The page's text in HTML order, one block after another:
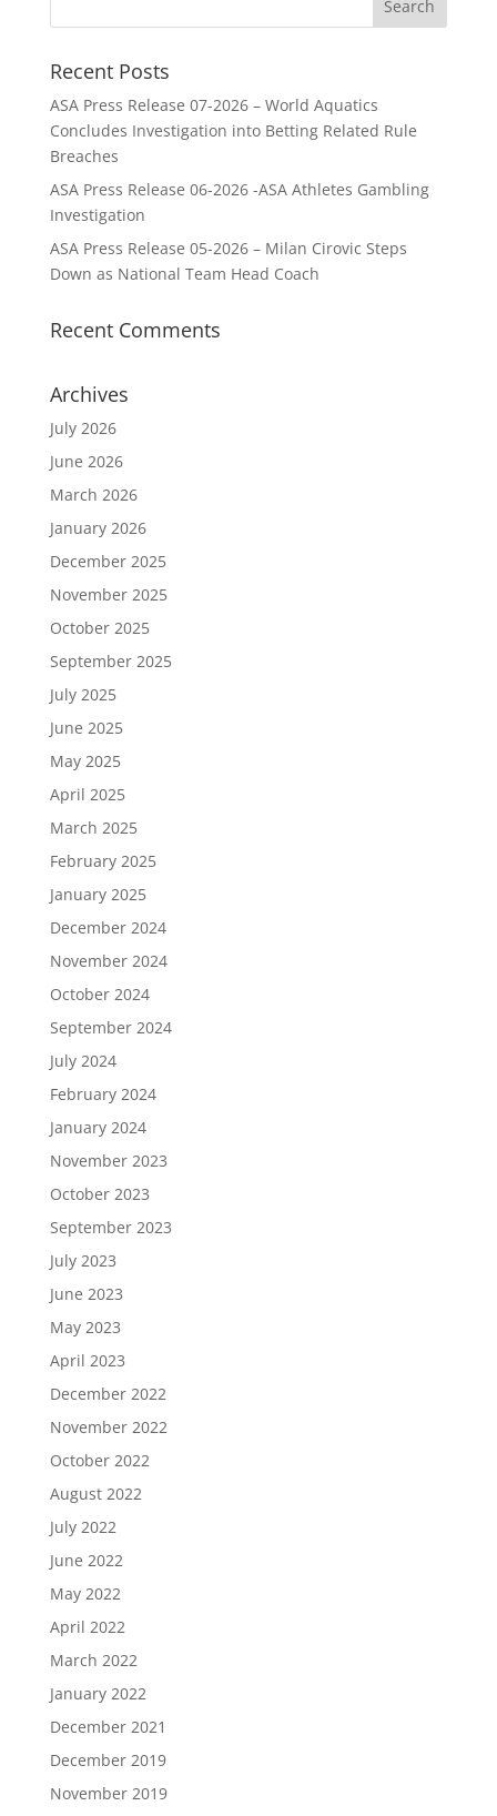
Recent Posts
ASA Press Release 07-2026 – World Aquatics
Concludes Investigation into Betting Related Rule
Breaches
ASA Press Release 06-2026 -ASA Athletes Gambling
Investigation
ASA Press Release 05-2026 – Milan Cirovic Steps
Down as National Team Head Coach
Recent Comments
Archives
July 2026
June 2026
March 2026
January 2026
December 2025
November 2025
October 2025
September 2025
July 2025
June 2025
May 2025
April 2025
March 2025
February 2025
January 2025
December 2024
November 2024
October 2024
September 2024
July 2024
February 2024
January 2024
November 2023
October 2023
September 2023
July 2023
June 2023
May 2023
April 2023
December 2022
November 2022
October 2022
August 2022
July 2022
June 2022
May 2022
April 2022
March 2022
January 2022
December 2021
December 2019
November 2019